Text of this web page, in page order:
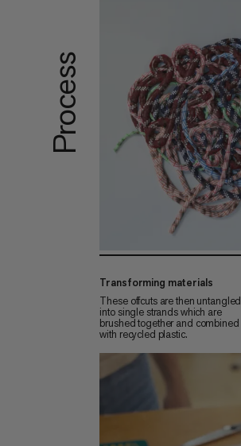
Process
Transforming materials
These offcuts are then untangled
into single strands which are
brushed together and combined
with recycled plastic.